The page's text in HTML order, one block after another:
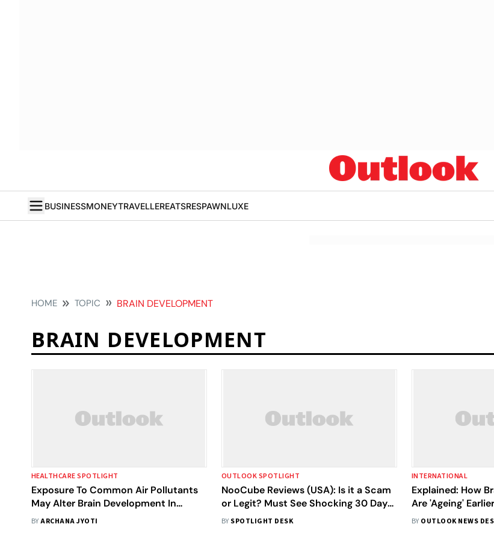
BUSINESSMONEYTRAVELLEREATSRESPAWNLUXE
HOME TOPIC BRAIN DEVELOPMENT
BRAIN DEVELOPMENT
HEALTHCARE SPOTLIGHT
Exposure To Common Air Pollutants
May Alter Brain Development In
Adolescents, Study Warns
BYARCHANA JYOTI
OUTLOOK SPOTLIGHT
NooCube Reviews (USA): Is it a Scam
or Legit? Must See Shocking 30 Days
Results Before Buy!
BY SPOTLIGHT DESK
INTERNATIONAL
Explained: How
Are 'Ageing'
Lockdown
BY OUTLOOK NEWS